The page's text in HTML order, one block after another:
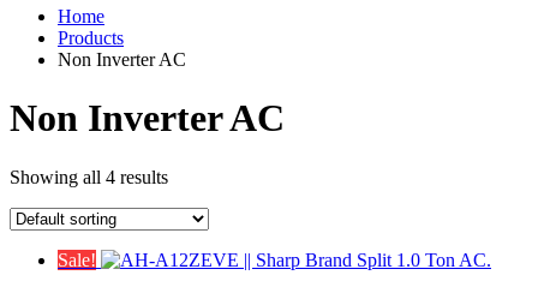
Home
Products
Non Inverter AC
Non Inverter AC
Showing all 4 results
Sale!